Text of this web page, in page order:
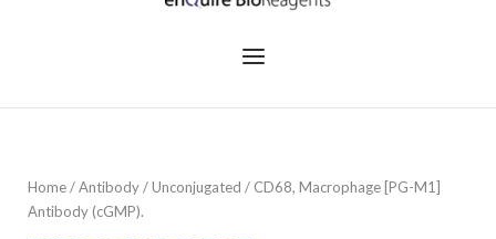
Menu
Home/Antibody/Unconjugated / CD68, Macrophage [PG-M1]
Antibody (cGMP).